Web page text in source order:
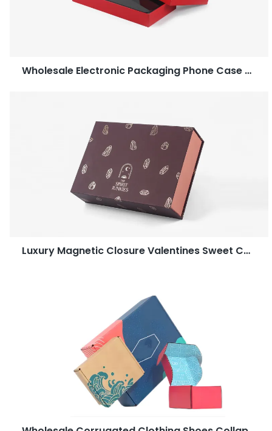
Wholesale Electronic Packaging Phone Case Two Piece Box
Luxury Magnetic Closure Valentines Sweet Candy Dates Gift Chocolate Packaging Boxes